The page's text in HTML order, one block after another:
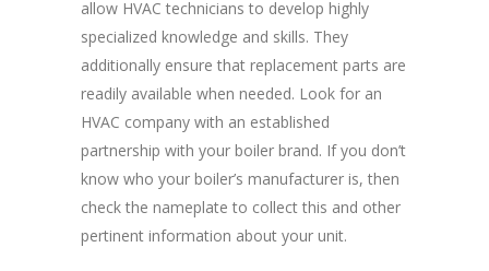
allow HVAC technicians to develop highly
specialized knowledge and skills. They
additionally ensure that replacement parts are
readily available when needed. Look for an
HVAC company with an established
partnership with your boiler brand. If you don’t
know who your boiler’s manufacturer is, then
check the nameplate to collect this and other
pertinent information about your unit.